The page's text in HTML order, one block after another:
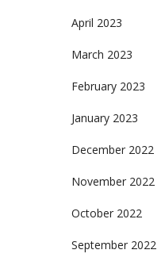
April 2023
March 2023
February 2023
January 2023
December 2022
November 2022
October 2022
September 2022